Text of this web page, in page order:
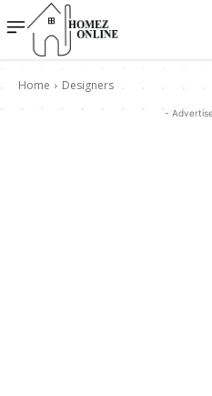
Home Designers
-